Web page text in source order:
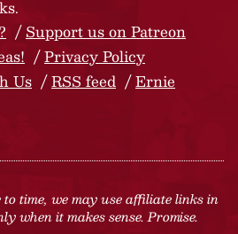
Support us on Patreon
Privacy Policy
Us
RSS feed
Ernie
time, we may use affiliate links in
when it makes sense. Promise.